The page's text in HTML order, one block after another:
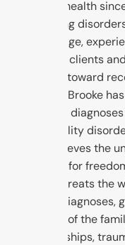
mental health
occurring
knowledge,
support clients
journey toward
healing. Brooke
range of
personality
and believes the
in order for
Brooke treats the
health
context of the
relationships,